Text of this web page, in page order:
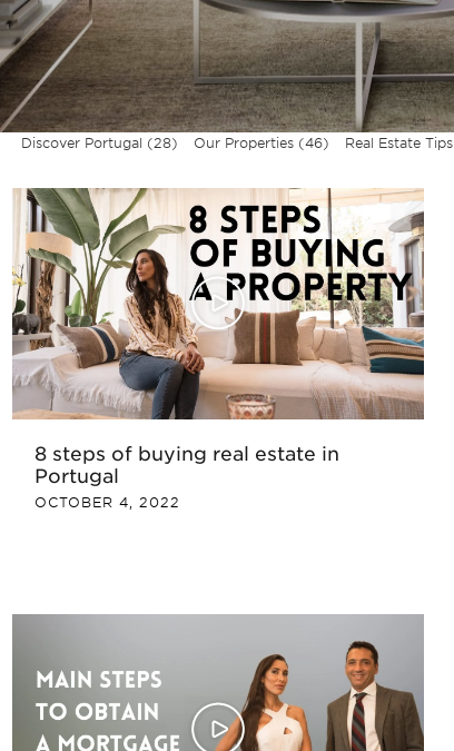
Discover Portugal (28) Our Properties (46) Real Estate Tips
8 steps of buying real estate in
Portugal
OCTOBER 4, 2022